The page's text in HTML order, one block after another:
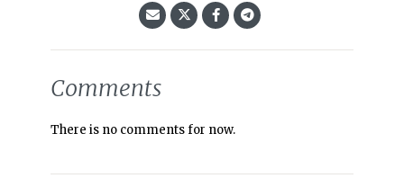
Comments
There is no comments for now.